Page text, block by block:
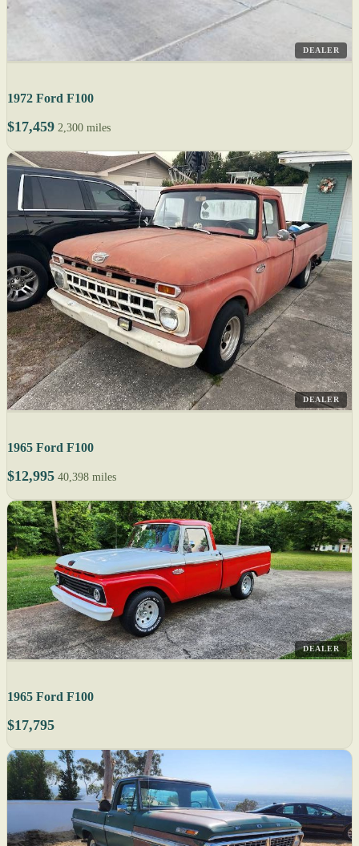
DEALER
1972 Ford F100
$17,459 2,300 miles
DEALER
1965 Ford F100
$12,995 40,398 miles
DEALER
1965 Ford F100
$17,795